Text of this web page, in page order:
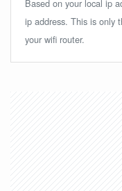
Based on your local ip
ip address. This is only
your wifi router.